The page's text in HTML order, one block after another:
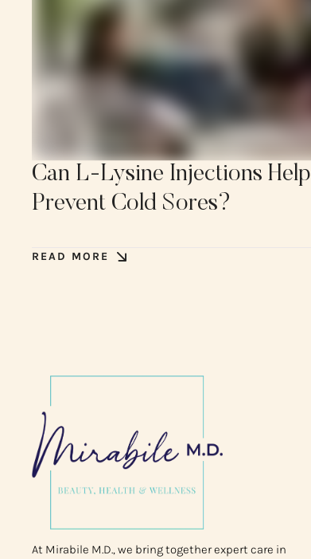
Can L-Lysine Injections Help
Prevent Cold Sores?
READ MORE
At Mirabile M.D., we bring together expert care in